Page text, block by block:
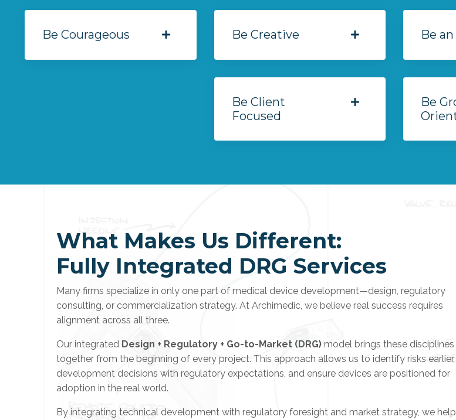
Be Courageous Be Creative Be
Be Client
Focused
Be
What Makes Us Different:
Fully Integrated DRG Services
Many firms specialize in only one part of medical device development—design, regulatory
consulting, or commercialization strategy. At Archimedic, we believe real success requires
alignment across all three.
Our integrated Design + Regulatory + Go-to-Market (DRG)model brings these disciplines
together from the beginning of every project. This approach allows us to identify risks
development decisions with regulatory expectations, and ensure devices are positioned for
adoption in the real world.
By integrating technical development with regulatory foresight and market strategy, we help